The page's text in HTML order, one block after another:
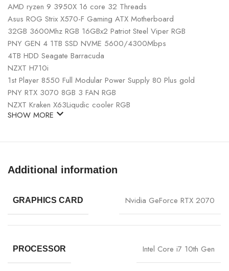
AMD ryzen 9 3950X 16 core 32 Threads
Asus ROG Strix X570-F Gaming ATX Motherboard
32GB 3600Mhz RGB 16GBx2 Patriot Steel Viper RGB
PNY GEN 4 1TB SSD NVME 5600/4300Mbps
4TB HDD Seagate Barracuda
NZXT H710i
1st Player 8550 Full Modular Power Supply 80 Plus gold
PNY RTX 3070 8GB 3 FAN RGB
NZXT Kraken X63Liqudic cooler RGB
SHOW MORE
Additional information
GRAPHICS CARD Nvidia GeForce RTX 2070
PROCESSOR Intel Core i7 10th Gen